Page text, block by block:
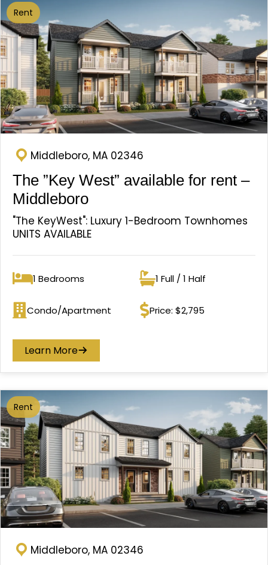
Rent
Middleboro, MA 02346
The ”Key West” available for rent –
Middleboro
"The KeyWest": Luxury 1-Bedroom Townhomes
UNITS AVAILABLE
Bedrooms
1 Bedrooms Bathrooms
1 Full / 1 Half
Property type
Condo/Apartment Price
Price: $2,795
Learn More
Rent
Middleboro, MA 02346